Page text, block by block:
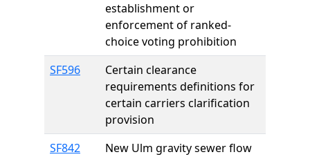
establishment or
enforcement of ranked-
choice voting prohibition
SF596
Certain clearance
requirements definitions for
certain carriers clarification
provision
SF842
New Ulm gravity sewer flow